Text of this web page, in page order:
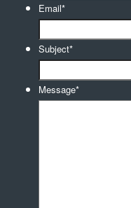
Email*
Subject*
Message*